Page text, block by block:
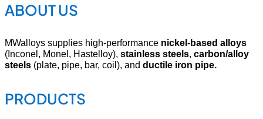
ABOUT US
MWalloys supplies high-performance nickel-based alloys
(Inconel, Monel, Hastelloy), stainless steels, carbon/alloy
steels (plate, pipe, bar, coil), and ductile iron pipe.
PRODUCTS